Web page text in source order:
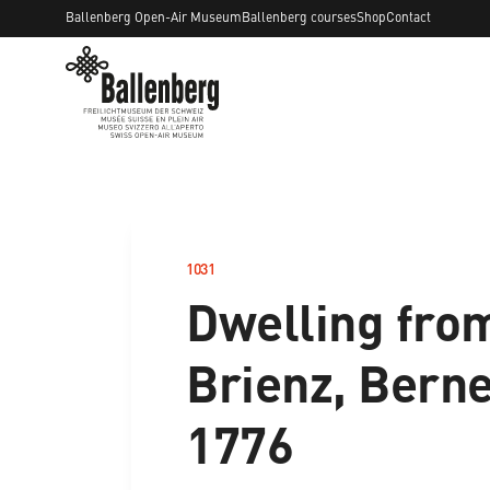
Ballenberg Open-Air Museum Ballenberg coursesShopContact
1031
–
Dwelling
Brienz,
1776